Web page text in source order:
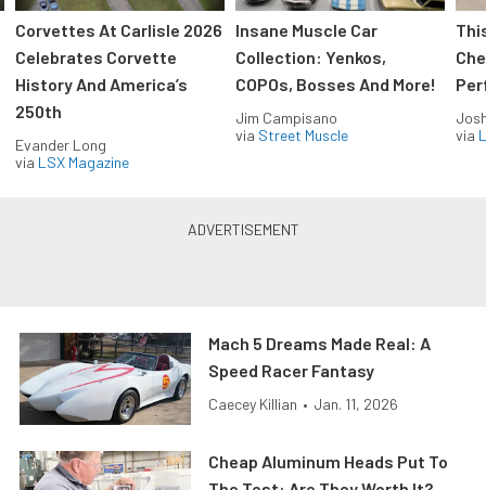
Corvettes At Carlisle 2026
Celebrates Corvette
History And America’s
250th
Evander Long
via LSX Magazine
Insane Muscle Car
Collection: Yenkos,
COPOs, Bosses And More!
Jim Campisano
via Street Muscle
via
Mach 5 Dreams Made Real: A
Speed Racer Fantasy
Caecey Killian • Jan. 11, 2026
Cheap Aluminum Heads Put To